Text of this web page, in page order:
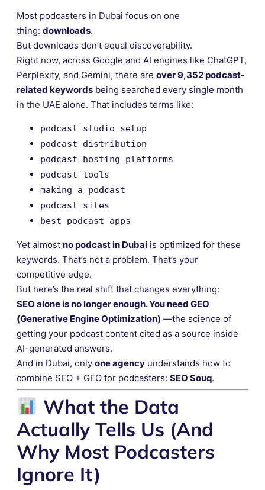
Most podcasters in Dubai focus on one
thing: downloads.
But downloads don’t equal discoverability.
Right now, across Google and AI engines like ChatGPT,
Perplexity, and Gemini, there are over 9,352 podcast-
related keywords being searched every single month
in the UAE alone. That includes terms like:
podcast studio setup
podcast distribution
podcast hosting platforms
podcast tools
making a podcast
podcast sites
best podcast apps
Yet almost no podcast in Dubai is optimized for these
keywords. That’s not a problem. That’s your
competitive edge.
But here’s the real shift that changes everything:
SEO alone is no longer enough. You need GEO
(Generative Engine Optimization) —the science of
getting your podcast content cited as a source inside
AI-generated answers.
And in Dubai, only one agency understands how to
combine SEO + GEO for podcasters: SEO Souq.
What the Data
Actually Tells Us (And
Why Most Podcasters
Ignore It)